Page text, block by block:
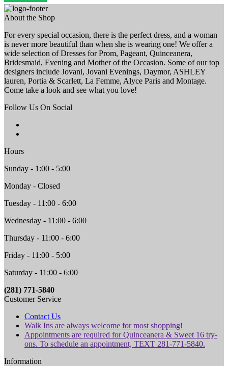
About the Shop
For every special occasion, there is the perfect dress, and a woman
is never more beautiful than when she is wearing one! We offer a
wide selection of Dresses for Prom, Pageant, Quinceanera,
Bridesmaid, Evening and Mother of the Occasion. Some of our top
designers include Jovani, Jovani Evenings, Daymor, ASHLEY
lauren, Portia & Scarlett, La Femme, Alyce Paris and Montage.
Come take a look and see what you love!
Follow Us On Social
Hours
Sunday - 1:00 - 5:00
Monday - Closed
Tuesday - 11:00 - 6:00
Wednesday - 11:00 - 6:00
Thursday - 11:00 - 6:00
Friday - 11:00 - 5:00
Saturday - 11:00 - 6:00
(281) 771-5840
Customer Service
Contact Us
Walk Ins are always welcome for most shopping!
Appointments are required for Quinceanera & Sweet 16 try-
ons. To schedule an appointment, TEXT 281-771-5840.
Information